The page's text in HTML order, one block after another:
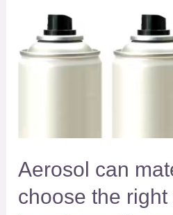
Aerosol can
choose the right
material
choose
the